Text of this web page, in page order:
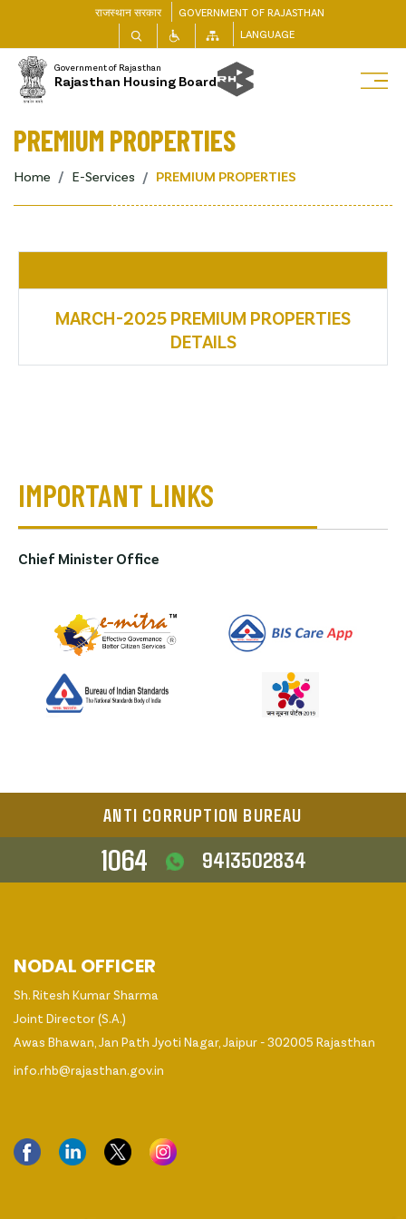
राजस्थान सरकार
GOVERNMENT OF RAJASTHAN
LANGUAGE
Government of Rajasthan
Rajasthan Housing Board
PREMIUM PROPERTIES
Home E-Services PREMIUM PROPERTIES
MARCH-2025 PREMIUM PROPERTIES
DETAILS
IMPORTANT LINKS
Chief Minister Office
ANTI CORRUPTION BUREAU
1064 9413502834
NODAL OFFICER
Sh. Ritesh Kumar Sharma
Joint Director (S.A.)
Awas Bhawan, Jan Path Jyoti Nagar, Jaipur - 302005 Rajasthan
info.rhb@rajasthan.gov.in